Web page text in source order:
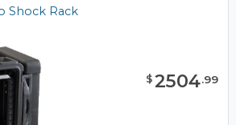
Shock Rack
$2504.99